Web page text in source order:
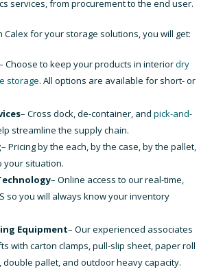
services, from procurement to the end user.
Calex for your storage solutions, you will get:
Choose to keep your products in interiordry
storage. All options are available for short- or
– Cross dock, de-container, and pick-and-
streamline the supply chain.
– Pricing by the each, by the case, by the pallet,
your situation.
– Online access to our real-time,
so you will always know your inventory
Equipment– Our experienced associates
with carton clamps, pull-slip sheet, paper roll
double pallet, and outdoor heavy capacity.